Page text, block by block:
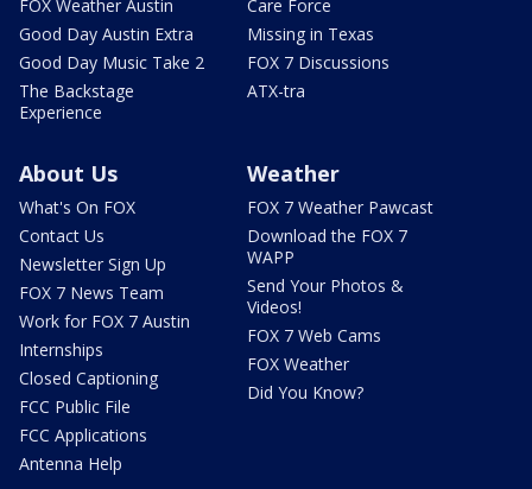
FOX Weather Austin
Good Day Austin Extra
Good Day Music Take 2
The Backstage
Experience
Care Force
Missing in Texas
FOX 7 Discussions
ATX-tra
About Us
What's On FOX
Contact Us
Newsletter Sign Up
FOX 7 News Team
Work for FOX 7 Austin
Internships
Closed Captioning
FCC Public File
FCC Applications
Antenna Help
Weather
FOX 7 Weather Pawcast
Download the FOX 7
WAPP
Send Your Photos &
Videos!
FOX 7 Web Cams
FOX Weather
Did You Know?